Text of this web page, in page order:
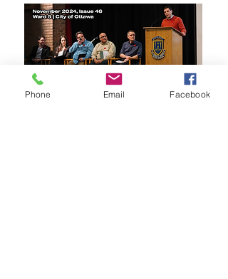
Phone Email Facebook